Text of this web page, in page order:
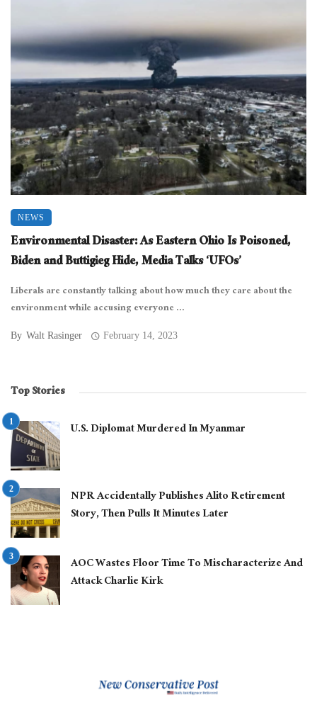
NEWS
Environmental Disaster: As Eastern Ohio Is Poisoned,
Biden and Buttigieg Hide, Media Talks ‘UFOs’
Liberals are constantly talking about how much they care about the
environment while accusing everyone ...
By Walt Rasinger February 14, 2023
Top Stories
U.S. Diplomat Murdered In Myanmar
NPR Accidentally Publishes Alito Retirement
Story, Then Pulls It Minutes Later
AOC Wastes Floor Time To Mischaracterize And
Attack Charlie Kirk